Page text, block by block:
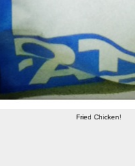
Fried Chicken!